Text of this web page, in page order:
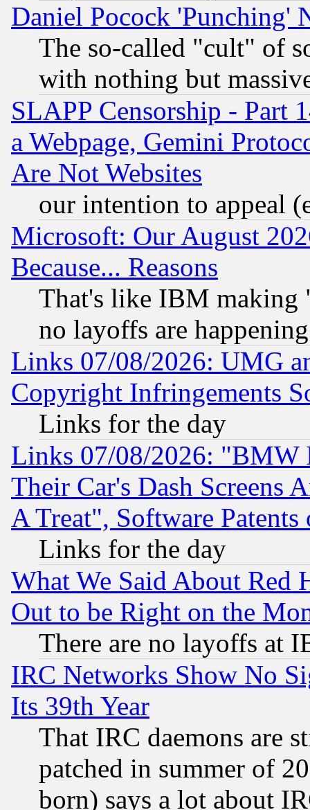
Daniel Pocock 'Punching'
The so-called "cult" of
with nothing but
SLAPP Censorship - Part
a Webpage, Gemini
Are Not Websites
our intention to appeal
Microsoft: Our August
Because... Reasons
That's like IBM making
no layoffs are happening
Links 07/08/2026: UMG
Copyright Infringements
Links for the day
Links 07/08/2026: "BMW
Their Car's Dash Screens
A Treat", Software Patents
Links for the day
What We Said About Red
Out to be Right on the
There are no layoffs at
IRC Networks Show No
Its 39th Year
That IRC daemons are
patched in summer of
born) says a lot about